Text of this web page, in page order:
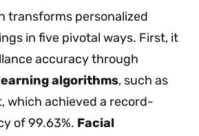
transforms personalized
in five pivotal ways. First, it
accuracy through
algorithms, such as
which achieved a record-
of 99.63%. Facial